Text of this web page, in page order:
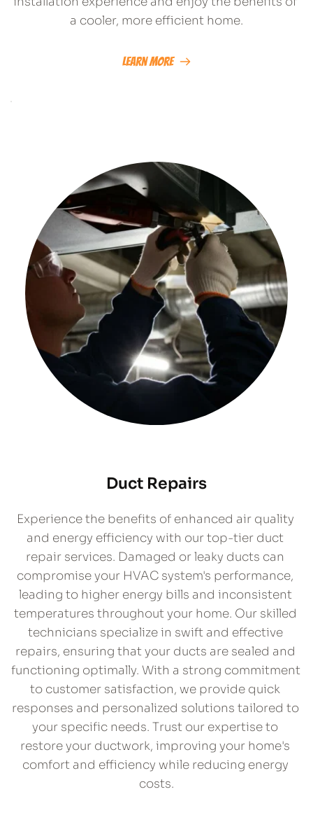
a cooler, more efficient home.
Learn More
Duct Repairs
​Experience the benefits of enhanced air quality
and energy efficiency with our top-tier duct
repair services. Damaged or leaky ducts can
compromise your HVAC system's performance,
leading to higher energy bills and inconsistent
temperatures throughout your home. Our skilled
technicians specialize in swift and effective
repairs, ensuring that your ducts are sealed and
functioning optimally. With a strong commitment
to customer satisfaction, we provide quick
responses and personalized solutions tailored to
your specific needs. Trust our expertise to
restore your ductwork, improving your home's
comfort and efficiency while reducing energy
costs.